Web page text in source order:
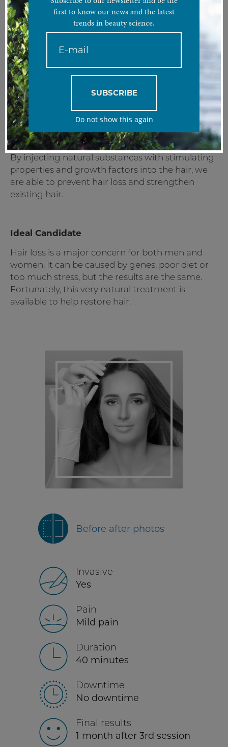
Before after photos
Invasive
Yes
Pain
Mild pain
Duration
40 minutes
Downtime
No downtime
Final results
1 month after 3rd session
Get healthy hair and scalp with the regenerative powers of
your own plasma.
Treatment Analysis
Platelet-rich plasma is a popular treatment that
uses blood platelets and growth factors taken
from the treated patient. This combination helps
restore hair follicle function, resulting in hair
regrowth and stimulation of inactive follicles.
By injecting natural substances with stimulating
properties and growth factors into the hair, we
are able to prevent hair loss and strengthen
existing hair.
Ideal Candidate
Hair loss is a major concern for both men and
women. It can be caused by genes, poor diet or
too much stress, but the results are the same.
Fortunately, this very natural treatment is
available to help restore hair.
first to know our news and the latest
trends in beauty science.
SUBSCRIBE
Do not show this again